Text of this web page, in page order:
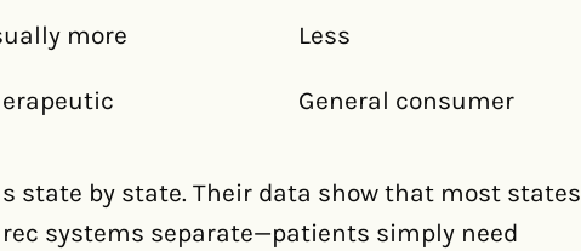
more Less
General consumer
state by state. Their data show that most states
systems separate—patients simply need